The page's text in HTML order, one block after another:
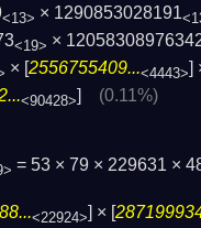
<13> × 1290853028191
<19> ×
× [2556755409...<4443>]
<90428>] (0.11%)
= 53 × 79 × 229631 ×
<22924> ] × [